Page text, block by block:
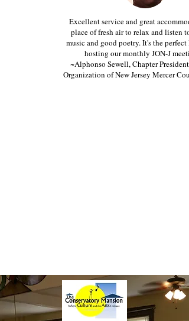
Excellent service and great
place of fresh air to relax and listen to
music and good poetry. It's the perfect
hosting our monthly JON-J
~Alphonso Sewell, Chapter President
Organization of New Jersey Mercer